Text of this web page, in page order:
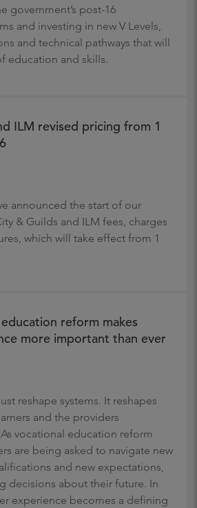
government’s post-16
and investing in new V Levels,
and technical pathways that will
education and skills.
ILM revised pricing from 1
announced the start of our
& Guilds and ILM fees, charges
which will take effect from 1
reform makes
more important than ever
reshape systems. It reshapes
and the providers
vocational education reform
are being asked to navigate new
and new expectations,
decisions about their future. In
experience becomes a defining